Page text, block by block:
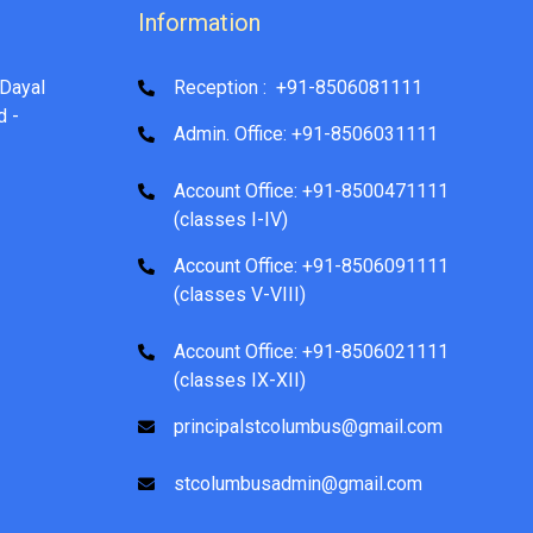
-
Information
Reception : +91-8506081111
Admin. Office: +91-8506031111
Account Office: +91-8500471111
(classes I-IV)
Account Office: +91-8506091111
(classes V-VIII)
Account Office: +91-8506021111
(classes IX-XII)
principalstcolumbus@gmail.com
stcolumbusadmin@gmail.com